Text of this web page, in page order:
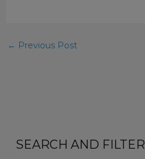
← Previous Post
SEARCH AND FILTER